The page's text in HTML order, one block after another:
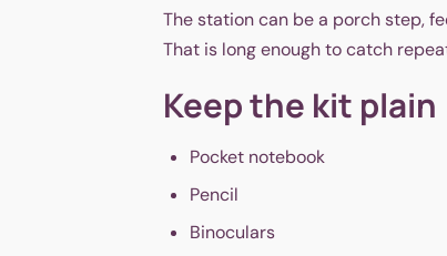
The station can be a porch step,
That is long enough to catch
Keep the kit plain
Pocket notebook
Pencil
Binoculars